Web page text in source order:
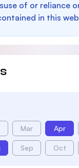
of or reliance
in this
Mar Apr
Sep Oct